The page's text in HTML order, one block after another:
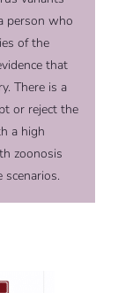
person who
of the
that
There is a
or reject the
a high
zoonosis
scenarios.